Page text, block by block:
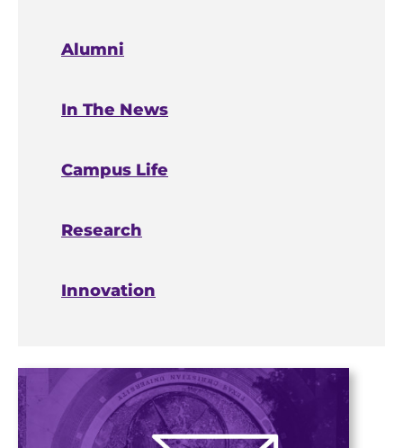
Alumni
In The News
Campus Life
Research
Innovation